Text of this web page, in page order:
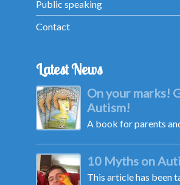
Public speaking
Contact
Latest News
On your marks!
Autism!
A book for parents
10 Myths on
This article has been